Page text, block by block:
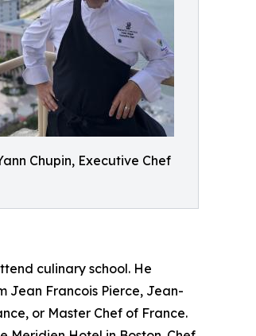
Chupin, Executive Chef
culinary school. He
Jean Francois Pierce, Jean-
or Master Chef of France.